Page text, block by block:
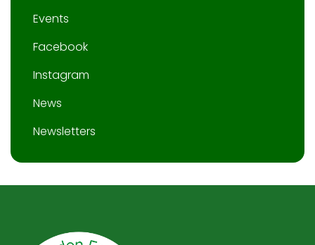
Events
Facebook
Instagram
News
Newsletters